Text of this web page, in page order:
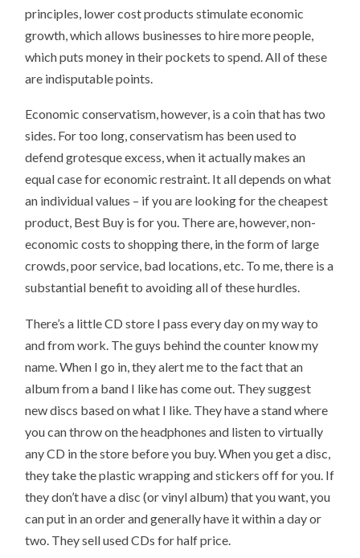
principles, lower cost products stimulate economic
growth, which allows businesses to hire more people,
which puts money in their pockets to spend. All of these
are indisputable points.
Economic conservatism, however, is a coin that has two
sides. For too long, conservatism has been used to
defend grotesque excess, when it actually makes an
equal case for economic restraint. It all depends on what
an individual values – if you are looking for the cheapest
product, Best Buy is for you. There are, however, non-
economic costs to shopping there, in the form of large
crowds, poor service, bad locations, etc. To me, there is a
substantial benefit to avoiding all of these hurdles.
There’s a little CD store I pass every day on my way to
and from work. The guys behind the counter know my
name. When I go in, they alert me to the fact that an
album from a band I like has come out. They suggest
new discs based on what I like. They have a stand where
you can throw on the headphones and listen to virtually
any CD in the store before you buy. When you get a disc,
they take the plastic wrapping and stickers off for you. If
they don’t have a disc (or vinyl album) that you want, you
can put in an order and generally have it within a day or
two. They sell used CDs for half price.